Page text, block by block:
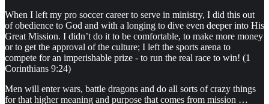
When I left my pro soccer career to serve in ministry, I did this out
of obedience to God and with a longing to dive even deeper into His
Great Mission. I didn’t do it to be comfortable, to make more money
or to get the approval of the culture; I left the sports arena to
compete for an imperishable prize - to run the real race to win! (1
Corinthians 9:24)
Men will enter wars, battle dragons and do all sorts of crazy things
for that higher meaning and purpose that comes from mission …